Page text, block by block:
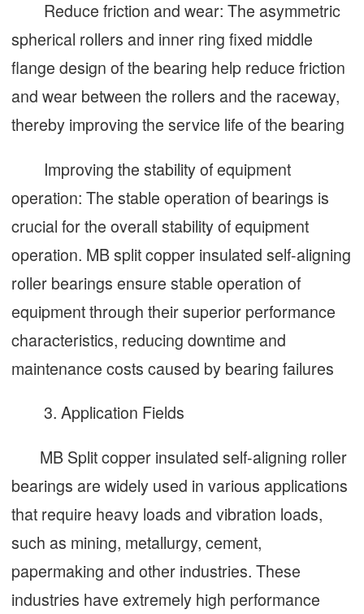
Reduce friction and wear: The asymmetric
spherical rollers and inner ring fixed middle
flange design of the bearing help reduce friction
and wear between the rollers and the raceway,
thereby improving the service life of the bearing
Improving the stability of equipment
operation: The stable operation of bearings is
crucial for the overall stability of equipment
operation. MB split copper insulated self-aligning
roller bearings ensure stable operation of
equipment through their superior performance
characteristics, reducing downtime and
maintenance costs caused by bearing failures
3. Application Fields
MB Split copper insulated self-aligning roller
bearings are widely used in various applications
that require heavy loads and vibration loads,
such as mining, metallurgy, cement,
papermaking and other industries. These
industries have extremely high performance